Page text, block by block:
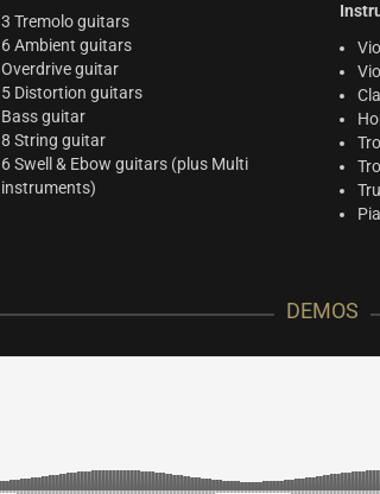
3 Tremolo guitars
6 Ambient guitars
Overdrive guitar
5 Distortion guitars
Bass guitar
8 String guitar
6 Swell & Ebow guitars (plus Multi
instruments)
DEMOS